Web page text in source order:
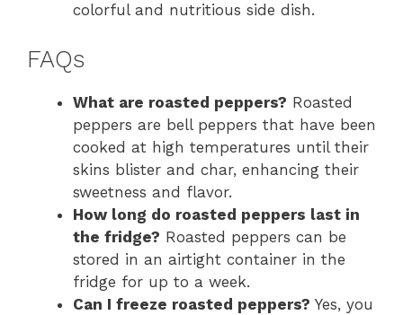
colorful and nutritious side dish.
FAQs
What are roasted peppers? Roasted
peppers are bell peppers that have been
cooked at high temperatures until their
skins blister and char, enhancing their
sweetness and flavor.
How long do roasted peppers last in
the fridge? Roasted peppers can be
stored in an airtight container in the
fridge for up to a week.
Can I freeze roasted peppers? Yes, you